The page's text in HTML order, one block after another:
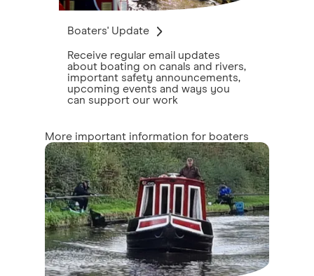
Boaters' Update
Receive regular email updates
about boating on canals and rivers,
important safety announcements,
upcoming events and ways you
can support our work
More important information for boaters